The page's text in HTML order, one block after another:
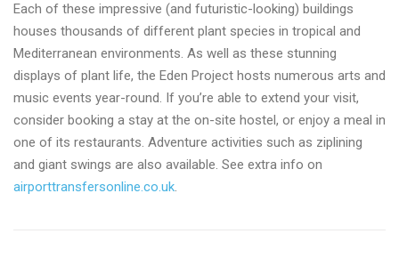
Each of these impressive (and futuristic-looking) buildings
houses thousands of different plant species in tropical and
Mediterranean environments. As well as these stunning
displays of plant life, the Eden Project hosts numerous arts and
music events year-round. If you’re able to extend your visit,
consider booking a stay at the on-site hostel, or enjoy a meal in
one of its restaurants. Adventure activities such as ziplining
and giant swings are also available. See extra info on
airporttransfersonline.co.uk.